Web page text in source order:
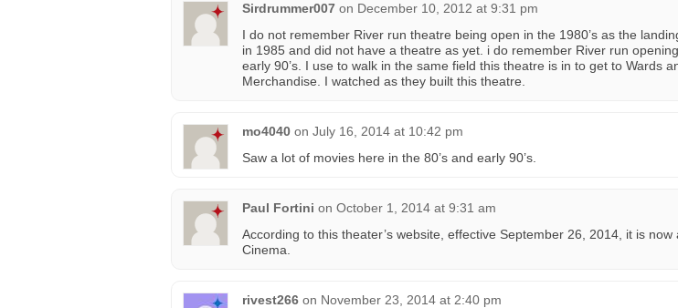
Sirdrummer007 on December 10, 2012 at 9:31 pm
I do not remember River run theatre being open in the 1980’s as the
in 1985 and did not have a theatre as yet. i do remember River run
early 90’s. I use to walk in the same field this theatre is in to get to Wards
Merchandise. I watched as they built this theatre.
mo4040 on July 16, 2014 at 10:42 pm
Saw a lot of movies here in the 80’s and early 90’s.
Paul Fortini on October 1, 2014 at 9:31 am
According to this theater’s website, effective September 26, 2014, it is now
Cinema.
rivest266 on November 23, 2014 at 2:40 pm